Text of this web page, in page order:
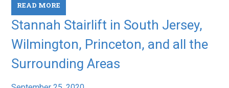
READ MORE
Stannah Stairlift in South Jersey,
Wilmington, Princeton, and all the
Surrounding Areas